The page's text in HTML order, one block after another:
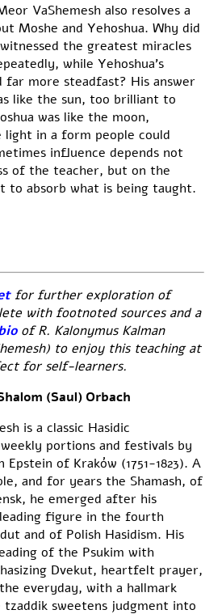
VaShemesh also resolves a
Moshe and Yehoshua. Why did
the greatest miracles
while Yehoshua’s
far more steadfast? His answer
like the sun, too brilliant to
was like the moon,
in a form people could
influence depends not
of the teacher, but on the
to absorb what is being taught.
for further exploration of
with footnoted sources and a
of R. Kalonymus Kalman
to enjoy this teaching at
for self-learners.
(Saul) Orbach
is a classic Hasidic
portions and festivals by
Epstein of Kraków (1751-1823). A
and for years the Shamash, of
he emerged after his
leading figure in the fourth
and of Polish Hasidism. His
of the Psukim with
Dvekut, heartfelt prayer,
everyday, with a hallmark
sweetens judgment into